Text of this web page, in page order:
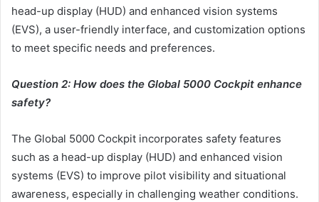
head-up display (HUD) and enhanced vision systems
(EVS), a user-friendly interface, and customization options
to meet specific needs and preferences.
Question 2: How does the Global 5000 Cockpit enhance
safety?
The Global 5000 Cockpit incorporates safety features
such as a head-up display (HUD) and enhanced vision
systems (EVS) to improve pilot visibility and situational
awareness, especially in challenging weather conditions.